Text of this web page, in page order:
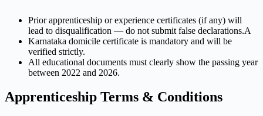
Prior apprenticeship or experience certificates (if any) will
lead to disqualification — do not submit false declarations.A
Karnataka domicile certificate is mandatory and will be
verified strictly.
All educational documents must clearly show the passing year
between 2022 and 2026.
Apprenticeship Terms & Conditions